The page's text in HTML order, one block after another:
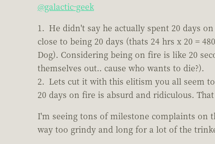
@galactic-geek
He didn't say he actually spent 20 days
close to being 20 days (thats 24 hrs x 20 =
Dog). Considering being on fire is like 20
themselves out.. cause who wants to die?).
Lets cut it with this elitism you all seem
20 days on fire is absurd and ridiculous.
I'm seeing tons of milestone complaints on
way too grindy and long for a lot of the